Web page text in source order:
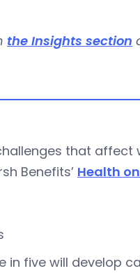
the Insights section
that
Benefits’ Health
in five will develop